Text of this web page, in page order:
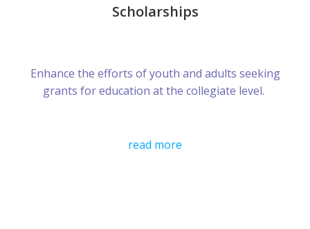
Scholarships
Enhance the efforts of youth and adults seeking
grants for education at the collegiate level.
read more